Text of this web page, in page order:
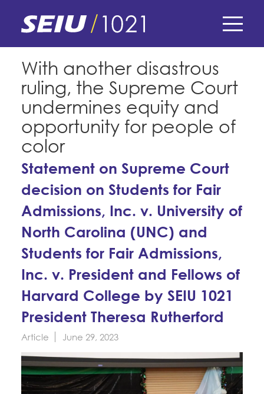
content
navigation
E-Board Member Log-in
My Union
Find Your Chapter & Contract
Bylaws, Policies, & Forms
Membership Resources & Benefits
Caucuses / Committees
Take Action
Member Internship Program
Education Fund Programs
Membership Matters
Member Benefits
Politics
COPE
Issues & Legislation
Endorsements
News & Events
Latest News
Press Releases
2024 Member Convention
Calendar
About Us
Contact Us
Leadership
Jobs
Member Log-in
CONTACT
BECOME A MEMBER
With another disastrous
ruling, the Supreme Court
undermines equity and
opportunity for people of
color
Statement on Supreme Court
decision on Students for Fair
Admissions, Inc. v. University of
North Carolina (UNC) and
Students for Fair Admissions,
Inc. v. President and Fellows of
Harvard College by SEIU 1021
President Theresa Rutherford
Article June 29, 2023